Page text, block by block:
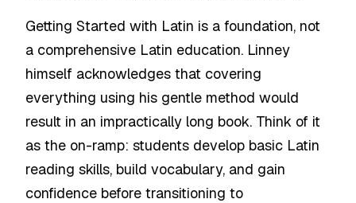
Getting Started with Latin is a foundation, not
a comprehensive Latin education. Linney
himself acknowledges that covering
everything using his gentle method would
result in an impractically long book. Think of it
as the on-ramp: students develop basic Latin
reading skills, build vocabulary, and gain
confidence before transitioning to